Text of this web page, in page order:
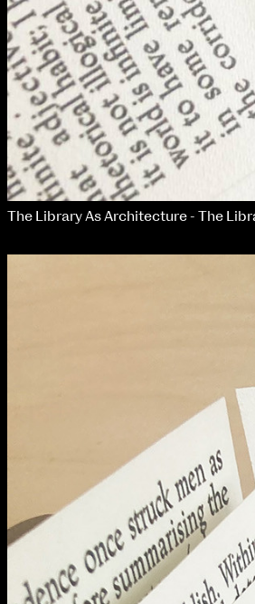
The Library As Architecture - The